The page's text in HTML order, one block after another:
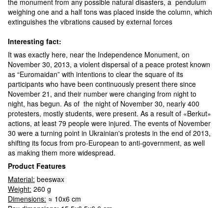
weighing one and a half tons was placed inside the column, which
extinguishes the vibrations caused by external forces
Interesting fact:
It was exactly here, near the Independence Monument, on
November 30, 2013, a violent dispersal of a peace protest known
as “Euromaidan” with intentions to clear the square of its
participants who have been continuously present there since
November 21, and their number were changing from night to
night, has begun. As of the night of November 30, nearly 400
protesters, mostly students, were present. As a result of «Berkut»
actions, at least 79 people were injured. The events of November
30 were a turning point in Ukrainian's protests in the end of 2013,
shifting its focus from pro-European to anti-government, as well
as making them more widespread.
Product Features
Material: beeswax
Weight: 260 g
Dimensions: ≈ 10x6 cm